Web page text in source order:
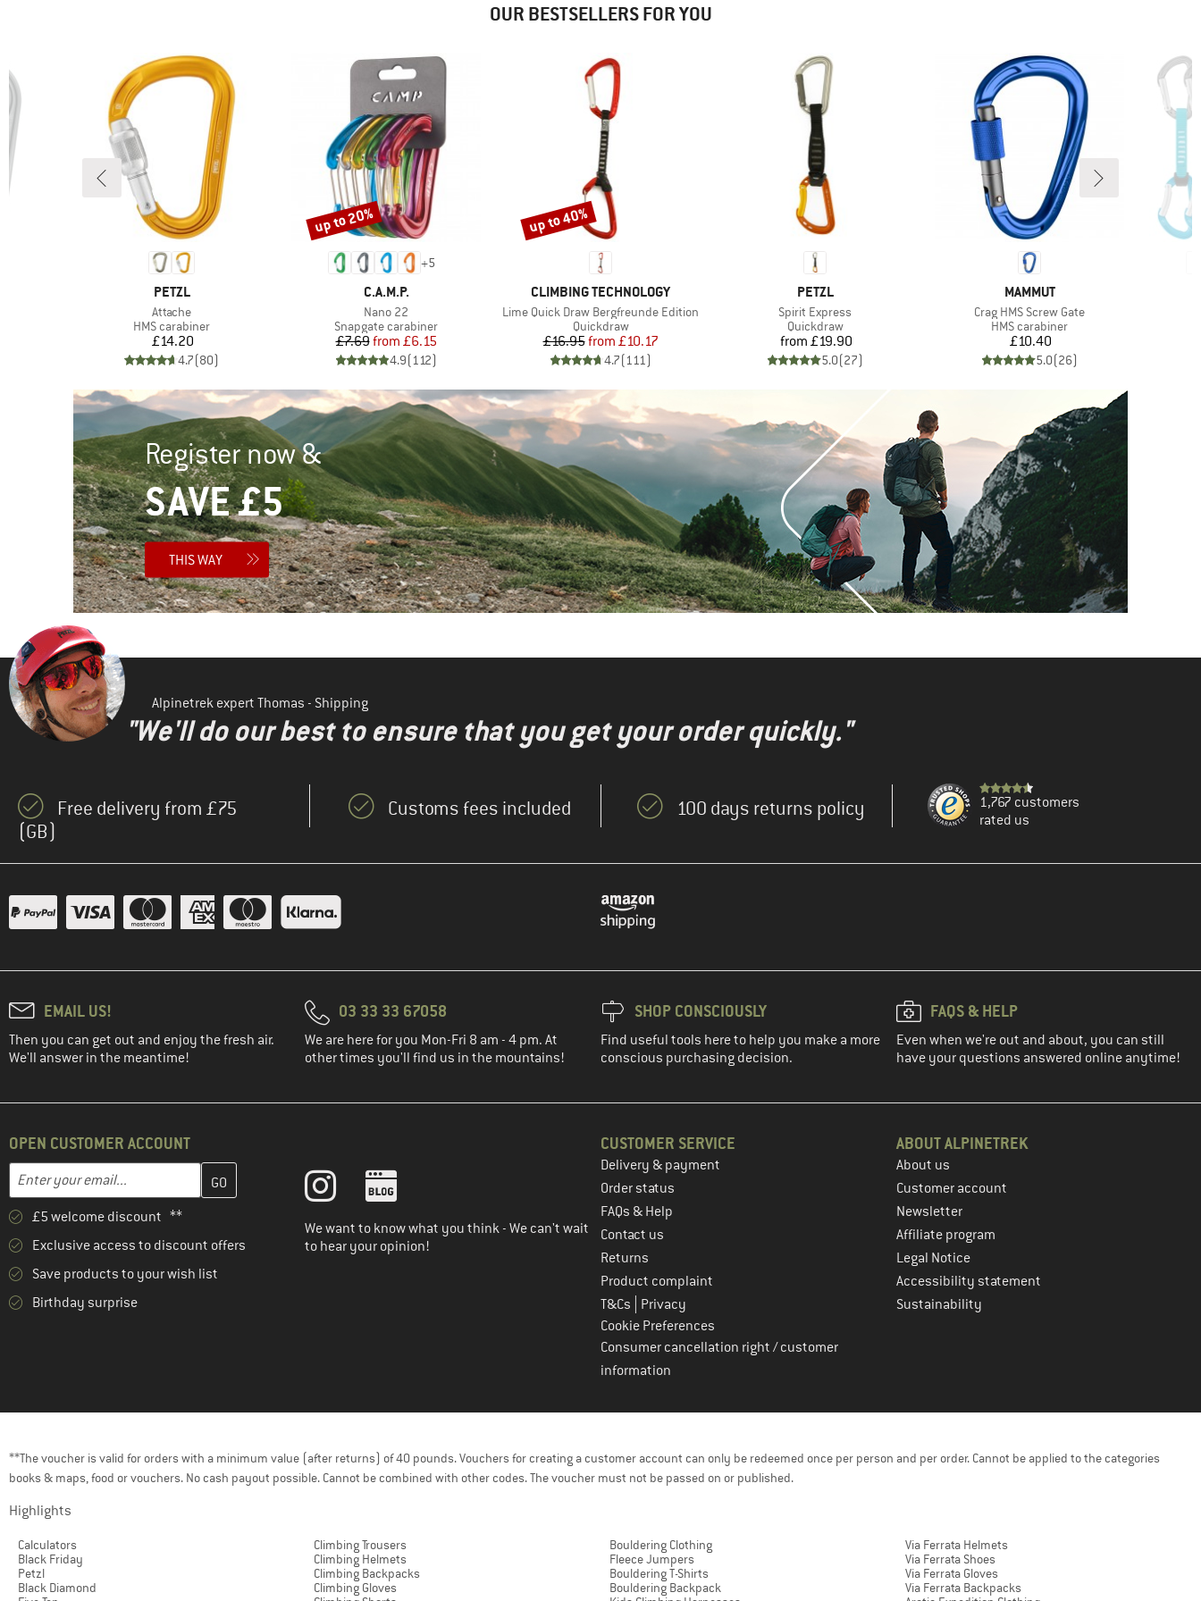
OUR BESTSELLERS FOR YOU
BRAND
PETZL
Item(s)
Attache
Product group
HMS carabiner
Price
£14.20
4.7(80)
+5
BRAND
C.A.M.P.
Item(s)
Nano 22
Product group
Snapgate carabiner
Price
£7.69 Reduced Price
from £6.15
4.9(112)
Discount
up to 20%
BRAND
CLIMBING TECHNOLOGY
Item(s)
Lime Quick Draw Bergfreunde Edition
Product group
Quickdraw
Price
£16.95 Reduced Price
from £10.17
4.7(111)
Discount
up to 40%
BRAND
PETZL
Item(s)
Spirit Express
Product group
Quickdraw
Price
from £19.90
5.0(27)
BRAND
MAMMUT
Item(s)
Crag HMS Screw Gate
Product group
HMS carabiner
Price
£10.40
5.0(26)
Register now &
SAVE £5
THIS WAY
Alpinetrek expert Thomas - Shipping
"We'll do our best to ensure that you get your order quickly."
Free delivery from £75
(GB)
Customs fees included 100 days returns policy
1,767 customers
rated us
EMAIL US!
Then you can get out and enjoy the fresh air.
We'll answer in the meantime!
03 33 33 67058
We are here for you Mon-Fri 8 am - 4 pm. At
other times you'll find us in the mountains!
SHOP CONSCIOUSLY
Find useful tools here to help you make a more
conscious purchasing decision.
FAQS & HELP
Even when we're out and about, you can still
have your questions answered online anytime!
OPEN CUSTOMER ACCOUNT
Email address
Enter your email address here and create your customer account in the next step
£5 welcome discount **
Exclusive access to discount offers
Save products to your wish list
Birthday surprise
We want to know what you think - We can't wait
to hear your opinion!
CUSTOMER SERVICE
Delivery & payment
Order status
FAQs & Help
Contact us
Returns
Product complaint
T&Cs
Privacy
Cookie Preferences
Consumer cancellation right / customer
information
ABOUT ALPINETREK
About us
Customer account
Newsletter
Affiliate program
Legal Notice
Accessibility statement
Sustainability
**The voucher is valid for orders with a minimum value (after returns) of 40 pounds. Vouchers for creating a customer account can only be redeemed once per person and per order. Cannot be applied to the categories
books & maps, food or vouchers. No cash payout possible. Cannot be combined with other codes. The voucher must not be passed on or published.
Highlights
Calculators
Black Friday
Petzl
Black Diamond
Climbing Trousers
Climbing Helmets
Climbing Backpacks
Climbing Gloves
Bouldering Clothing
Fleece Jumpers
Bouldering T-Shirts
Bouldering Backpack
Via Ferrata Helmets
Via Ferrata Shoes
Via Ferrata Gloves
Via Ferrata Backpacks